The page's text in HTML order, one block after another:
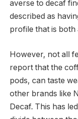
averse to decaf
described as
profile that is both
However, not all
report that the
pods, can taste
other brands like
Decaf. This has